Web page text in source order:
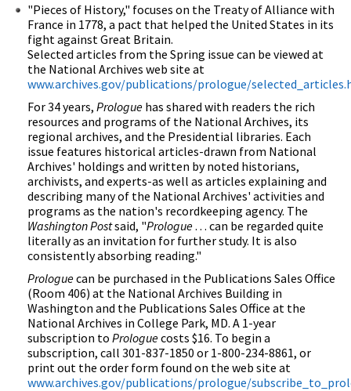
"Pieces of History," focuses on the Treaty of Alliance with
France in 1778, a pact that helped the United States in its
fight against Great Britain.
Selected articles from the Spring issue can be viewed at
the National Archives web site at
www.archives.gov/publications/prologue/
For 34 years, Prologue has shared with readers the rich
resources and programs of the National Archives, its
regional archives, and the Presidential libraries. Each
issue features historical articles-drawn from National
Archives' holdings and written by noted historians,
archivists, and experts-as well as articles explaining and
describing many of the National Archives' activities and
programs as the nation's recordkeeping agency. The
Washington Postsaid, "Prologue. . . can be regarded quite
literally as an invitation for further study. It is also
consistently absorbing reading."
Prologuecan be purchased in the Publications Sales Office
(Room 406) at the National Archives Building in
Washington and the Publications Sales Office at the
National Archives in College Park, MD. A 1-year
subscription to Prologuecosts $16. To begin a
subscription, call 301-837-1850 or 1-800-234-8861, or
print out the order form found on the web site at
www.archives.gov/publications/prologue/